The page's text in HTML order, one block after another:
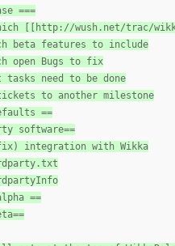
===
[[http://wush.net/trac/
beta features to include
open Bugs to fix
need to be done
to another milestone
==
software==
integration with Wikka
==